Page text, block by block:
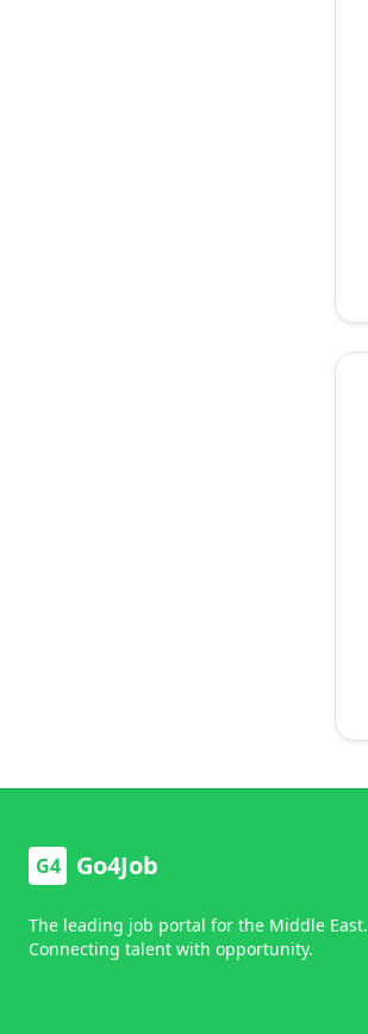
G4 Go4Job
The leading job portal for the Middle East.
Connecting talent with opportunity.